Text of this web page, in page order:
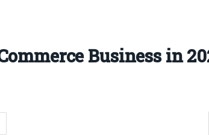
Business in